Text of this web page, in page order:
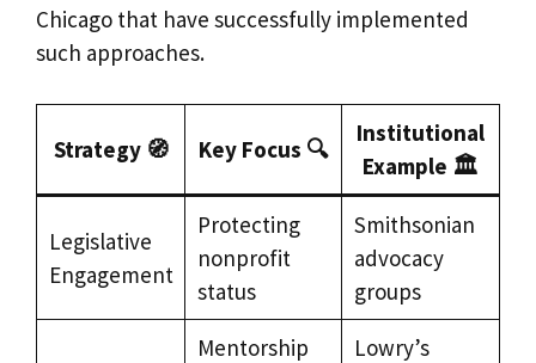
Chicago that have successfully implemented
such approaches.
Strategy 🧭 Key Focus 🔍
Institutional
Example 🏛️
Legislative
Engagement
Protecting
nonprofit
status
Smithsonian
advocacy
groups
Mentorship
Lowry’s